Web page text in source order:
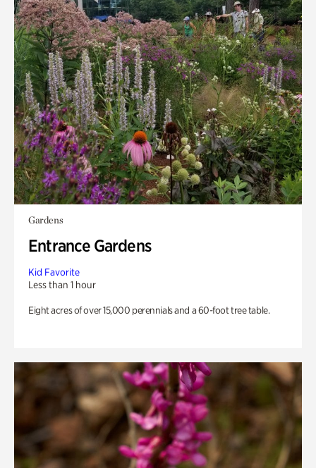
Gardens
Entrance Gardens
Kid Favorite
Less than 1 hour
Eight acres of over 15,000 perennials and a 60-foot tree table.